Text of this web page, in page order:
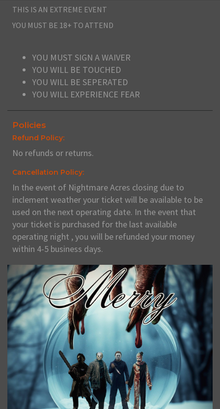
THIS IS AN EXTREME EVENT
YOU MUST BE 18+ TO ATTEND
YOU MUST SIGN A WAIVER
YOU WILL BE TOUCHED
YOU WILL BE SEPERATED
YOU WILL EXPERIENCE FEAR
Policies
Refund Policy:
No refunds or returns.
Cancellation Policy:
In the event of Nightmare Acres closing due to
inclement weather your ticket will be available to be
used on the next operating date. In the event that
your ticket is purchased for the last available
operating night , you will be refunded your money
within 4-5 business days.